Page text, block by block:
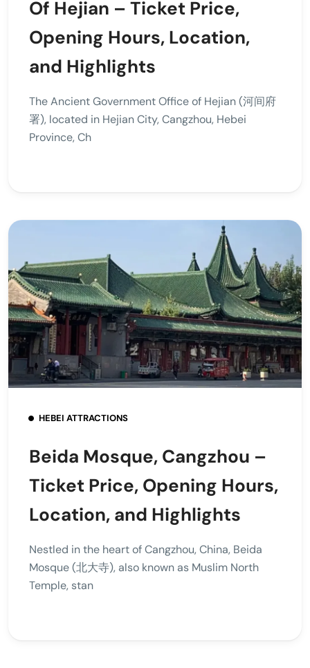
Of Hejian – Ticket Price,
Opening Hours, Location,
and Highlights
The Ancient Government Office of Hejian (河间府
署), located in Hejian City, Cangzhou, Hebei
Province, Ch
HEBEI ATTRACTIONS
Beida Mosque, Cangzhou –
Ticket Price, Opening Hours,
Location, and Highlights
Nestled in the heart of Cangzhou, China, Beida
Mosque (北大寺), also known as Muslim North
Temple, stan